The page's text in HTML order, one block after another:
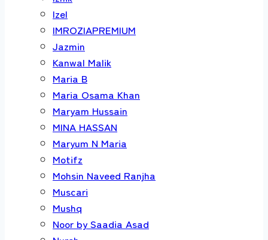
Izel
IMROZIAPREMIUM
Jazmin
Kanwal Malik
Maria B
Maria Osama Khan
Maryam Hussain
MINA HASSAN
Maryum N Maria
Motifz
Mohsin Naveed Ranjha
Muscari
Mushq
Noor by Saadia Asad